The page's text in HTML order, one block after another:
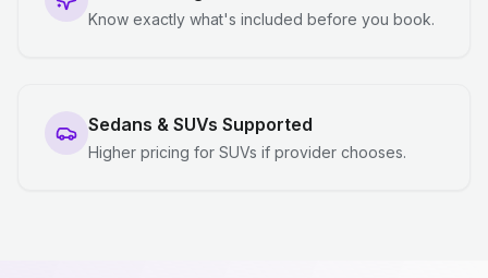
Know exactly what's included before you book.
Sedans & SUVs Supported
Higher pricing for SUVs if provider chooses.